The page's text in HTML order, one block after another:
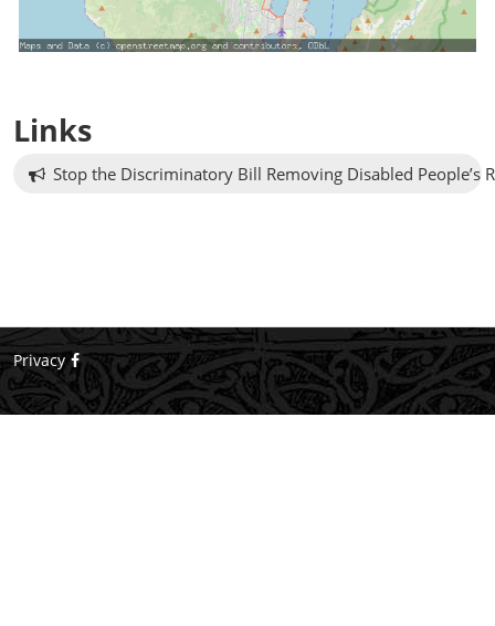
Links
Stop the Discriminatory Bill Removing Disabled People’s
Privacy